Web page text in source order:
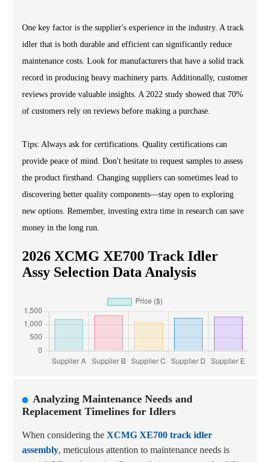
One key factor is the supplier's experience in the industry. A track
idler that is both durable and efficient can significantly reduce
maintenance costs. Look for manufacturers that have a solid track
record in producing heavy machinery parts. Additionally, customer
reviews provide valuable insights. A 2022 study showed that 70%
of customers rely on reviews before making a purchase.
Tips: Always ask for certifications. Quality certifications can
provide peace of mind. Don't hesitate to request samples to assess
the product firsthand. Changing suppliers can sometimes lead to
discovering better quality components—stay open to exploring
new options. Remember, investing extra time in research can save
money in the long run.
2026 XCMG XE700 Track Idler
Assy Selection Data Analysis
Analyzing Maintenance Needs and
Replacement Timelines for Idlers
When considering the XCMG XE700 track idler
assembly, meticulous attention to maintenance needs is